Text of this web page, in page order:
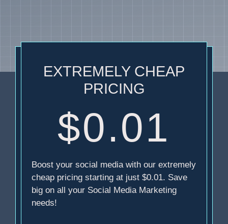
EXTREMELY CHEAP
PRICING
$0.01
Boost your social media with our extremely
cheap pricing starting at just $0.01. Save
big on all your Social Media Marketing
needs!